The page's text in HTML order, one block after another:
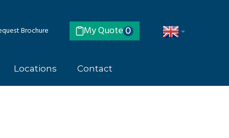
Brochure My Quote 0
Locations Contact